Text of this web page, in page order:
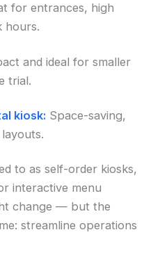
for entrances, high
hours.
and ideal for smaller
trial.
kiosk: Space-saving,
to as self-order kiosks,
interactive menu
change — but the
streamline operations